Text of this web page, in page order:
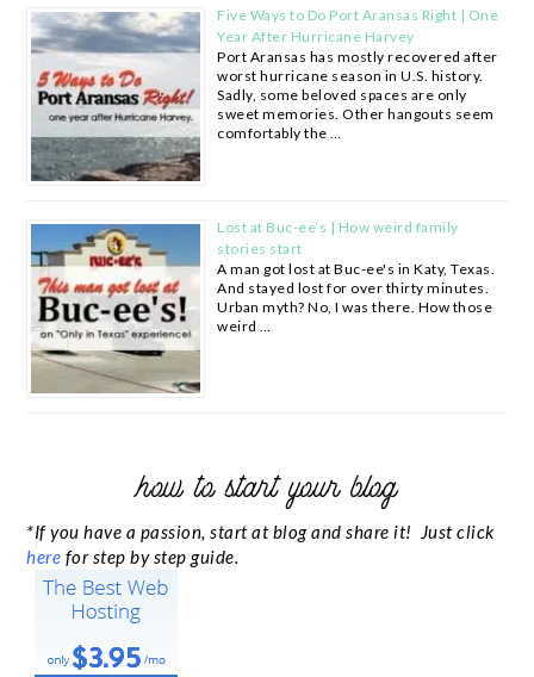
Five Ways to Do Port Aransas Right | One
Year After Hurricane Harvey
Port Aransas has mostly recovered after
worst hurricane season in U.S. history.
Sadly, some beloved spaces are only
sweet memories. Other hangouts seem
comfortably the …
Lost at Buc-ee’s | How weird family
stories start
A man got lost at Buc-ee's in Katy, Texas.
And stayed lost for over thirty minutes.
Urban myth? No, I was there. How those
weird …
how to start your blog
*If you have a passion, start at blog and share it! Just click
here for step by step guide.